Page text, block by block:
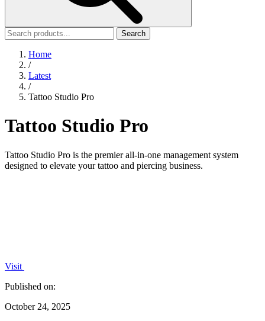
Search
Home
/
Latest
/
Tattoo Studio Pro
Tattoo Studio Pro
Tattoo Studio Pro is the premier all-in-one management system
designed to elevate your tattoo and piercing business.
Visit
Published on:
October 24, 2025